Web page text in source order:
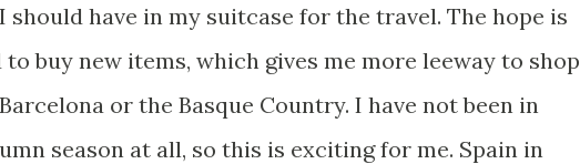
should have in my suitcase for the travel. The hope is
to buy new items, which gives me more leeway to shop
or the Basque Country. I have not been in
season at all, so this is exciting for me. Spain in